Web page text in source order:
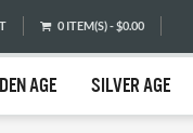
0 ITEM(S) - $0.00
AGE SILVER AGE